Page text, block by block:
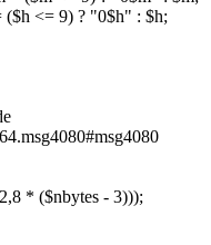
($h <= 9) ? "0$h" : $h;
* ($nbytes - 3)));